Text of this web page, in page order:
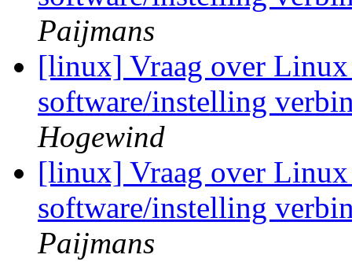
Paijmans
[linux] Vraag over Linux
software/instelling
Hogewind
[linux] Vraag over Linux
software/instelling
Paijmans